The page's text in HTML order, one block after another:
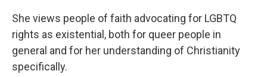
She views people of faith advocating for LGBTQ
rights as existential, both for queer people in
general and for her understanding of Christianity
specifically.